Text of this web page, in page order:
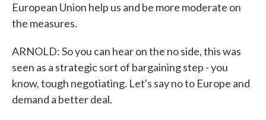
European Union help us and be more moderate on
the measures.
ARNOLD: So you can hear on the no side, this was
seen as a strategic sort of bargaining step - you
know, tough negotiating. Let's say no to Europe and
demand a better deal.